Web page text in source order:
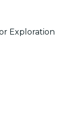
Exploration